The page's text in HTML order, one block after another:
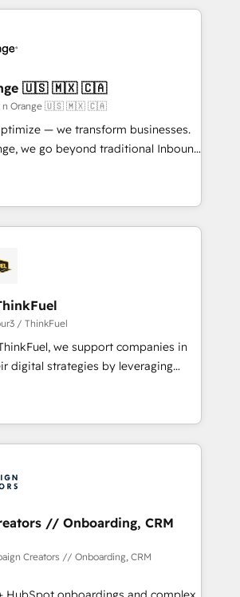
journey that sets your
long-term success. Unlock your
now, when?
sont à la fois capables de
stratégie digitale et le pilotage
: 🧽 Nettoyage,
des bases de données. 🚀
des interfaces avec vos logiciels
Guidelines utilisateurs 🎓
utilisateurs
🇺🇸 🇲🇽 🇨🇦
n Orange 🇺🇸 🇲🇽 🇨🇦
— we transform businesses.
we go beyond traditional Inbound
exclusive methodologies:
Together, they form a powerful
has driven success for over 800
Partners, we
data-driven marketing,
and smarter. 🔹 BOOMS:
all your buyers With BOOMS,
of your buyers, accelerating your
yourself as an undisputed
A methodology designed to
effectively and optimize your
transformation, our growth-first
brands dominate their
/ ThinkFuel
we support companies in
digital strategies by leveraging
automating their marketing and
to generate growth. Our offer spans
Operations. We specialize in CRM
implementation, web design, sales
working with tech companies
since 2002, we are committed to
clients and developing their
grips with HubSpot through
and seamless integration of
into your digital ecosystem. Would
// Onboarding, CRM
Creators // Onboarding, CRM